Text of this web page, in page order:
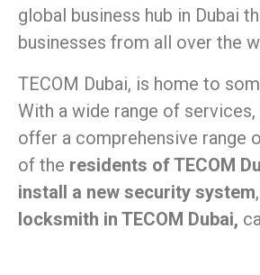
global business hub in Dubai
businesses from all over the
TECOM Dubai, is home to
With a wide range of services,
offer a comprehensive range
of the residents of TECOM
install a new security system
locksmith in TECOM Dubai,